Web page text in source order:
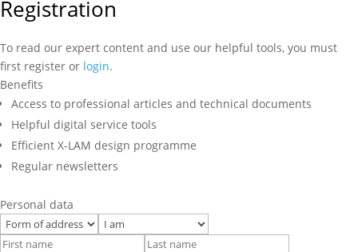
Registration
To read our expert content and use our helpful tools, you must
first register or login.
Benefits
Access to professional articles and technical documents
Helpful digital service tools
Efficient X-LAM design programme
Regular newsletters
Personal data